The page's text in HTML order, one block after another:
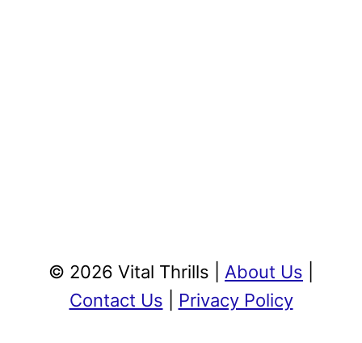
© 2026 Vital Thrills | About Us
Contact Us
Privacy Policy